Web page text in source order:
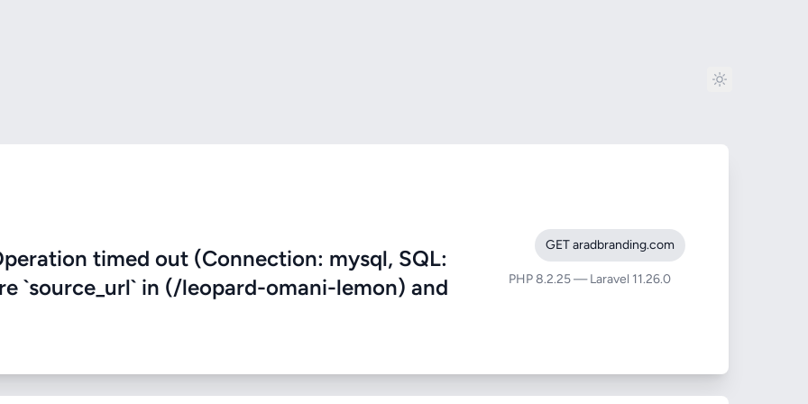
timed out (Connection: mysql, SQL:
`source_url` in (/leopard-omani-lemon) and
GET aradbranding.com
PHP 8.2.25 — Laravel 11.26.0